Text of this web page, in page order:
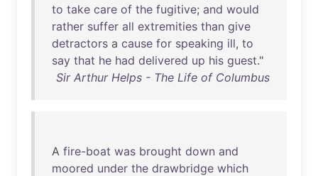
to take care of the fugitive; and would
rather suffer all extremities than give
detractors a cause for speaking ill, to
say that he had delivered up his guest."
Sir Arthur Helps - The Life of Columbus
A fire-boat was brought down and
moored under the drawbridge which